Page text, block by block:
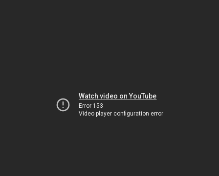
Watch video on YouTube
Error 153
Video player configuration error